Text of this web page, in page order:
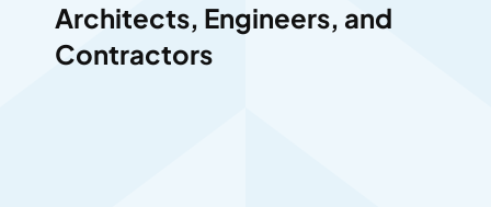
Architects, Engineers, and
Contractors